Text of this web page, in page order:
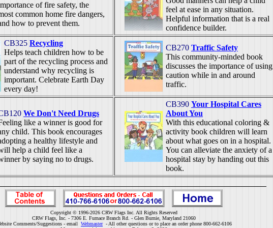
of fire safety, the
common home fire dangers,
how to prevent them.
feel at ease in any situation.
Helpful information that is a real
confidence builder.
CB325 Recycling
Helps teach children how to be
part of the recycling process and
understand why recycling is
important. Celebrate Earth Day
every day!
CB270 Traffic Safety
This community-minded book
discusses the importance of using
caution while in and around
traffic.
We Don't Need Drugs
like a winner is good for
child. This book encourages
a healthy lifestyle and
help a child feel like a
by saying no to drugs.
CB390 Your Hospital Cares
About You
With this educational coloring &
activity book children will learn
about what goes on in a hospital.
You can alleviate the anxiety of a
hospital stay by handing out this
book.
Copyright © 1996-2026 CRW Flags Inc. All Rights Reserved
CRW Flags, Inc. - 7306 E. Furnace Branch Rd. - Glen Burnie, Maryland 21060
Comments/Suggestions - email Webmaster- All other questions or to place an order phone 800-662-6106